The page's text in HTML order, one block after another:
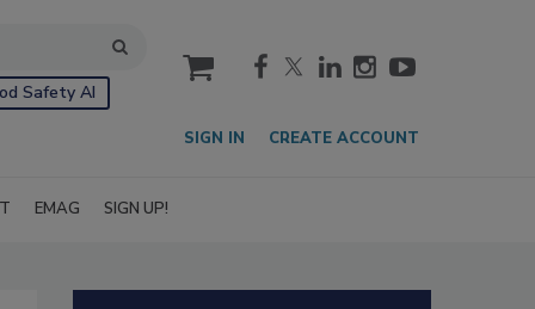
Safety AI
cart
SIGN IN CREATE ACCOUNT
EMAG SIGN UP!